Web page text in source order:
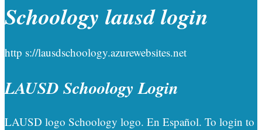
Schoology lausd login
http s://lausdschoology.azurewebsites.net
LAUSD Schoology Login
LAUSD logo Schoology logo. En Español. To login to